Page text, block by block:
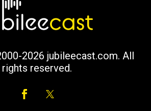
2026 jubileecast.com. All
rights reserved.